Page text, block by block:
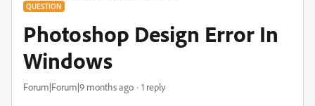
QUESTION
Photoshop Design Error In
Windows
Forum|Forum|9 months ago 1 reply